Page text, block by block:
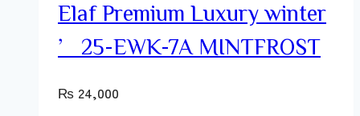
Elaf Premium Luxury winter
’25-EWK-7A MINTFROST
₨ 24,000